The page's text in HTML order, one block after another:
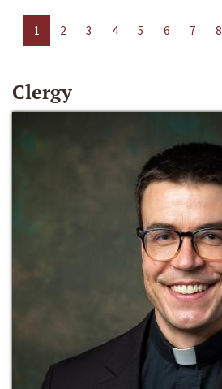
1 2 3 4 5 6 7 8
Clergy